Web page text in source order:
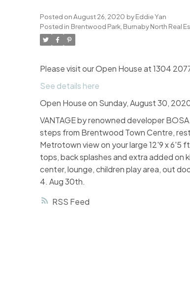
RSS
Posted onAugust 26, 2020 byEddie Yan
Posted in Brentwood Park, Burnaby North Real
Please visit our Open House at 1304
See details here
Open House on Sunday, August 30,
VANTAGE by renowned developer
steps from Brentwood Town Centre,
Metrotown view on your large 12'9 x 6'5
tops, back splashes and extra added on
center, lounge, children play area, out
4. Aug 30th.